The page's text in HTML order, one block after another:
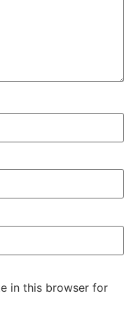
in this browser for